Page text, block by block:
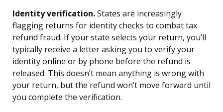
Identity verification.States are increasingly
flagging returns for identity checks to combat tax
refund fraud. If your state selects your return, you’ll
typically receive a letter asking you to verify your
identity online or by phone before the refund is
released. This doesn’t mean anything is wrong with
your return, but the refund won’t move forward until
you complete the verification.